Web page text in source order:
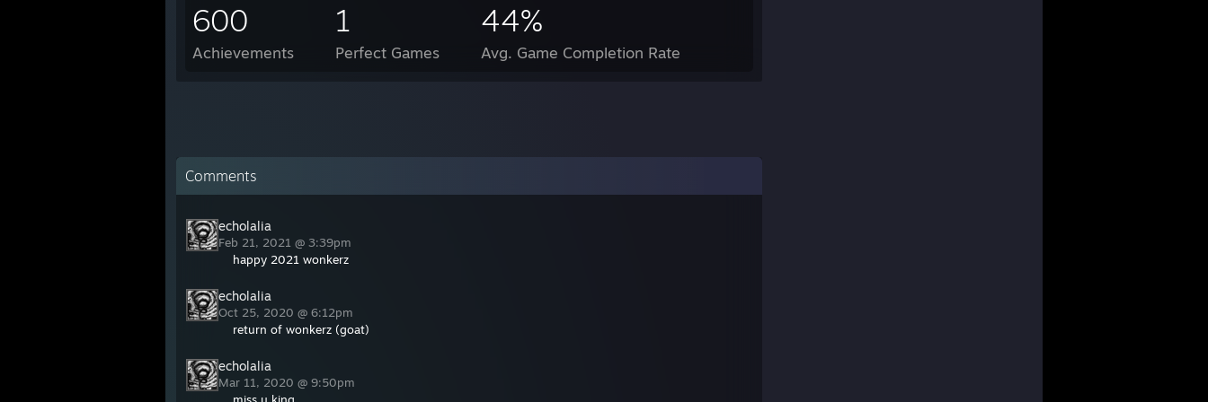
600
Achievements
1
Perfect Games
44%
Avg. Game Completion Rate
Comments
echolalia
Feb 21, 2021 @ 3:39pm
happy 2021 wonkerz
echolalia
Oct 25, 2020 @ 6:12pm
return of wonkerz (goat)
echolalia
Mar 11, 2020 @ 9:50pm